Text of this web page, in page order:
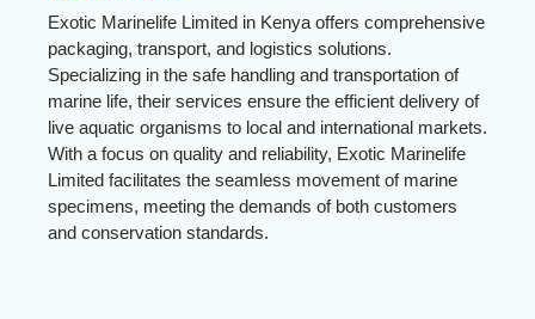
Exotic Marinelife Limited in Kenya offers comprehensive
packaging, transport, and logistics solutions.
Specializing in the safe handling and transportation of
marine life, their services ensure the efficient delivery of
live aquatic organisms to local and international markets.
With a focus on quality and reliability, Exotic Marinelife
Limited facilitates the seamless movement of marine
specimens, meeting the demands of both customers
and conservation standards.